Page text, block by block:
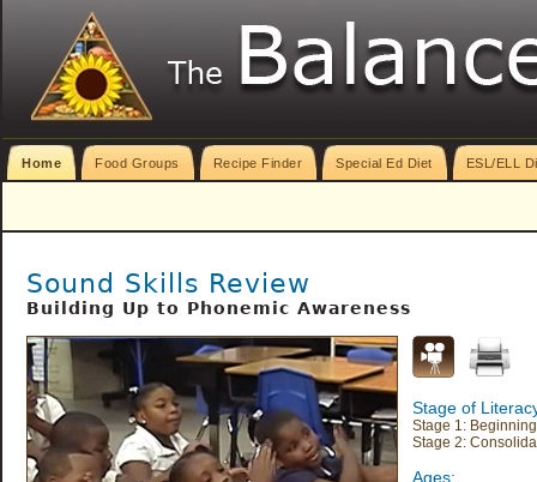
Home Food Groups Recipe Finder Special Ed Diet ESL/ELL
Sound Skills Review
Building Up to Phonemic Awareness
Stage of
Stage 1:
Stage 2:
Ages: